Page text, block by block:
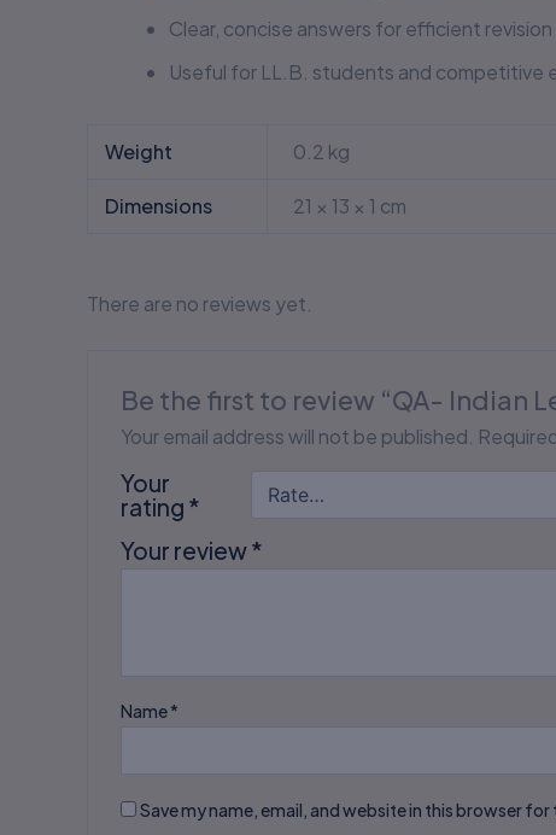
Clear, concise answers for efficient revision
Useful for LL.B. students and competitive
Weight 0.2 kg
Dimensions 21 × 13 × 1 cm
There are no reviews yet.
Be the first to review “QA- Indian
Your email address will not be published.
Your
rating *
Your review*
Name*
Save my name, email, and website in this browser